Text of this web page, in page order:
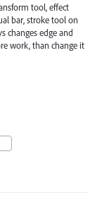
tool, effect
bar, stroke tool on
changes edge and
work, than change it